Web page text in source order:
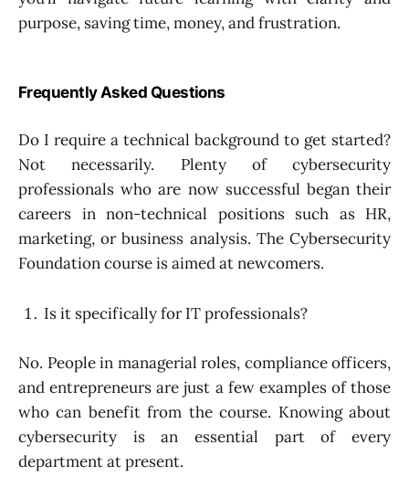
purpose, saving time, money, and frustration.
Frequently Asked Questions
Do I require a technical background to get started?
Not necessarily. Plenty of cybersecurity
professionals who are now successful began their
careers in non-technical positions such as HR,
marketing, or business analysis. The Cybersecurity
Foundation course is aimed at newcomers.
Is it specifically for IT professionals?
No. People in managerial roles, compliance officers,
and entrepreneurs are just a few examples of those
who can benefit from the course. Knowing about
cybersecurity is an essential part of every
department at present.